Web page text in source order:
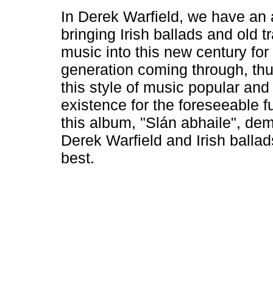
In Derek Warfield, we have an
bringing Irish ballads and old
music into this new century for
generation coming through,
this style of music popular
existence for the foreseeable
this album, "Slán abhaile",
Derek Warfield and Irish
best.